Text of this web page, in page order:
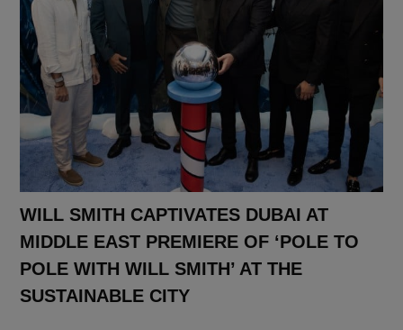
WILL SMITH CAPTIVATES DUBAI AT
MIDDLE EAST PREMIERE OF ‘POLE TO
POLE WITH WILL SMITH’ AT THE
SUSTAINABLE CITY